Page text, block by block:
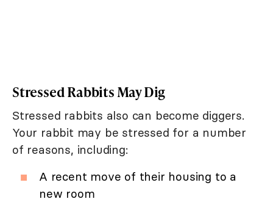
Stressed Rabbits May Dig
Stressed rabbits also can become diggers.
Your rabbit may be stressed for a number
of reasons, including:
A recent move of their housing to a
new room